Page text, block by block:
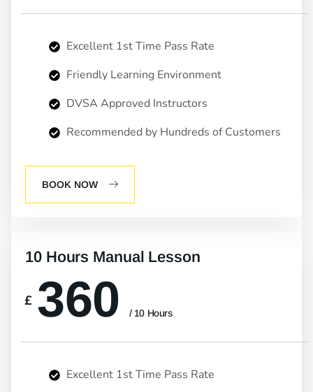
Excellent 1st Time Pass Rate
Friendly Learning Environment
DVSA Approved Instructors
Recommended by Hundreds of Customers
BOOK NOW
10 Hours Manual Lesson
£ 360 / 10 Hours
Excellent 1st Time Pass Rate